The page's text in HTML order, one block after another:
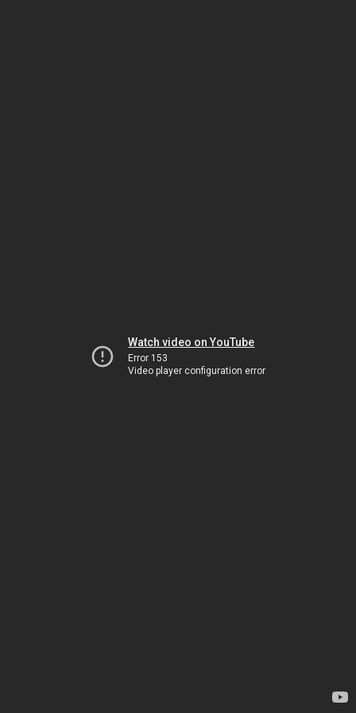
Watch video on YouTube
Error 153
Video player configuration error